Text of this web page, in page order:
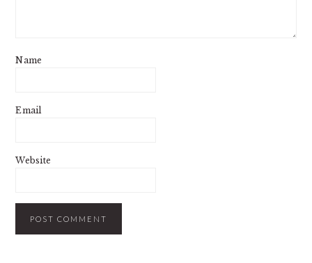
Name
Email
Website